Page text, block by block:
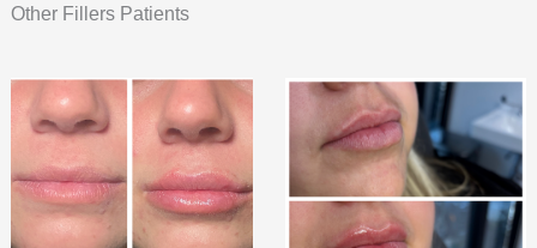
Other Fillers Patients